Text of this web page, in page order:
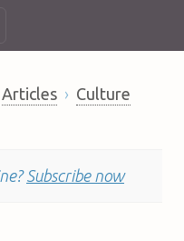
Articles Culture
Subscribe now